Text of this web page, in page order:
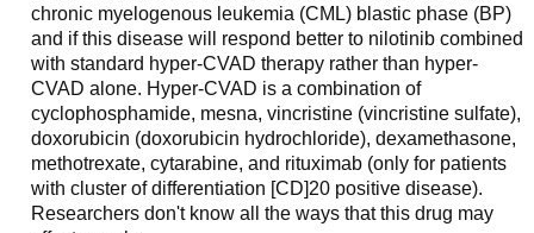
chronic myelogenous leukemia (CML) blastic phase (BP)
and if this disease will respond better to nilotinib combined
with standard hyper-CVAD therapy rather than hyper-
CVAD alone. Hyper-CVAD is a combination of
cyclophosphamide, mesna, vincristine (vincristine sulfate),
doxorubicin (doxorubicin hydrochloride), dexamethasone,
methotrexate, cytarabine, and rituximab (only for patients
with cluster of differentiation [CD]20 positive disease).
Researchers don't know all the ways that this drug may